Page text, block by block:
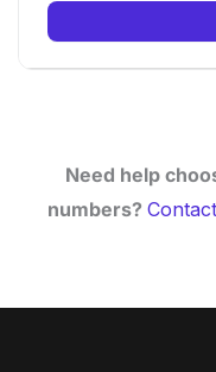
Need help
numbers?